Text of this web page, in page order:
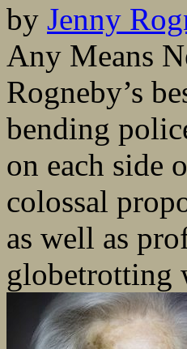
by Jenny
Any Means
Rogneby’s
bending
on each side
colossal
as well as
globetrotting